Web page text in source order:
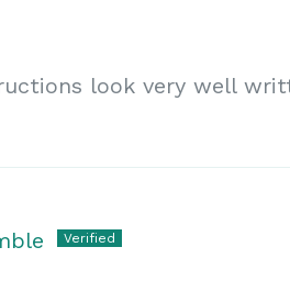
look very well